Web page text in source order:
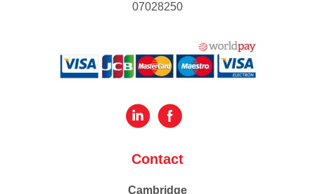
07028250
Contact
Cambridge